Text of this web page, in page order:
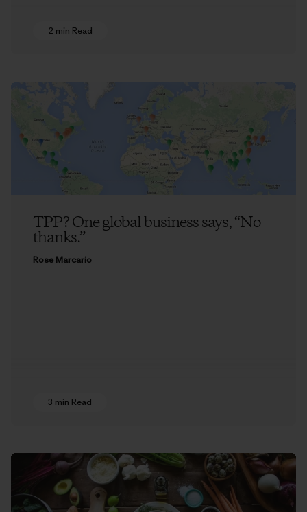
2 min Read
TPP? One global business says, “No
thanks.”
Rose Marcario
3 min Read